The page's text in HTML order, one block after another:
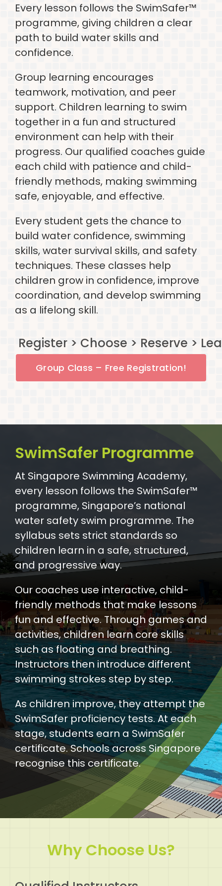
Every lesson follows the SwimSafer™
programme, giving children a clear
path to build water skills and
confidence.
Group learning encourages
teamwork, motivation, and peer
support. Children learning to swim
together in a fun and structured
environment can help with their
progress. Our qualified coaches guide
each child with patience and child-
friendly methods, making swimming
safe, enjoyable, and effective.
Every student gets the chance to
build water confidence, swimming
skills, water survival skills, and safety
techniques. These classes help
children grow in confidence, improve
coordination, and develop swimming
as a lifelong skill.
Group Class – Free Registration!
SwimSafer Programme
At Singapore Swimming Academy,
every lesson follows the SwimSafer™
programme, Singapore’s national
water safety swim programme. The
syllabus sets strict standards so
children learn in a safe, structured,
and progressive way.
Our coaches use interactive, child-
friendly methods that make lessons
fun and effective. Through games and
activities, children learn core skills
such as floating and breathing.
Instructors then introduce different
swimming strokes step by step.
As children improve, they attempt the
SwimSafer proficiency tests. At each
stage, students earn a SwimSafer
certificate. Schools across Singapore
recognise this certificate.
Why Choose Us?